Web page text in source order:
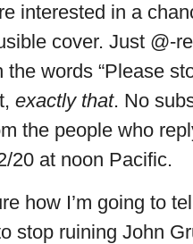
interested in a
cover. Just @-
the words “Please
exactly that. No
the people who
20 at noon Pacific.
how I’m going to
stop ruining John